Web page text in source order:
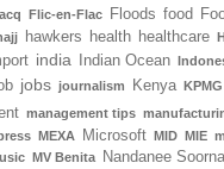
Flic-en-Flac Floods food
hawkers health healthcare
india Indian Ocean
jobs journalism Kenya KPMG
management tips
MEXA Microsoft MID MIE
MV Benita Nandanee